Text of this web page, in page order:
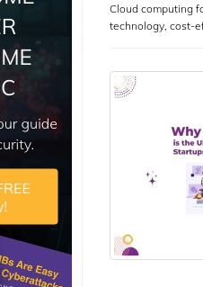
Cloud computing
technology, cost-